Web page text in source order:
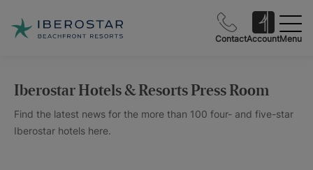
ContactAccountMenu
Iberostar Hotels & Resorts Press Room
Find the latest news for the more than 100 four- and five-star
Iberostar hotels here.